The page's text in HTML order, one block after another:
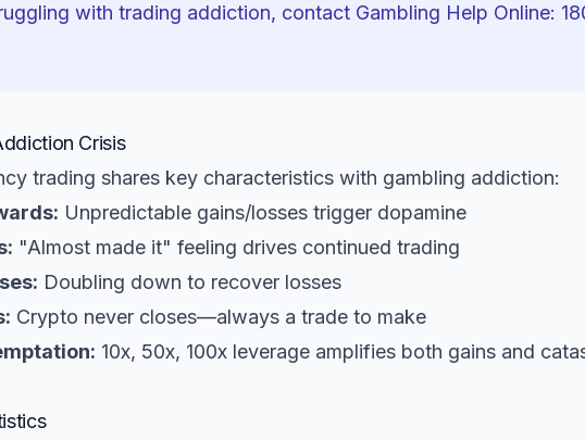
with trading addiction, contact Gambling Help Online:
Crisis
trading shares key characteristics with gambling addiction:
Unpredictable gains/losses trigger dopamine
"Almost made it" feeling drives continued trading
Doubling down to recover losses
Crypto never closes—always a trade to make
10x, 50x, 100x leverage amplifies both gains and